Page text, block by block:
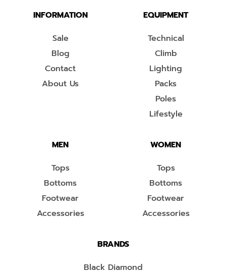
INFORMATION
Sale
Blog
Contact
About Us
EQUIPMENT
Technical
Climb
Lighting
Packs
Poles
Lifestyle
MEN
Tops
Bottoms
Footwear
Accessories
WOMEN
Tops
Bottoms
Footwear
Accessories
BRANDS
Black Diamond